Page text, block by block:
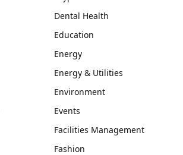
Dental Health
Education
Energy
Energy & Utilities
Environment
Events
Facilities Management
Fashion